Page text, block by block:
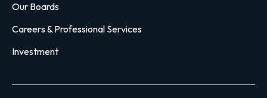
Our Boards
Careers & Professional Services
Investment